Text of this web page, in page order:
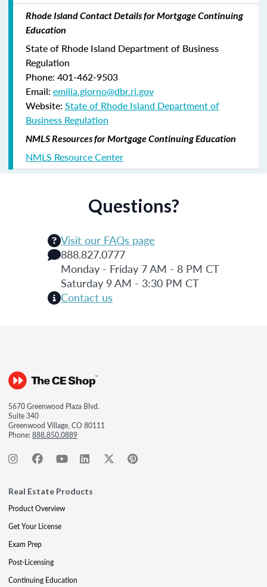
Rhode Island Contact Details for Mortgage Continuing
Education
State of Rhode Island Department of Business
Regulation
Phone: 401-462-9503
Email: emilia.giorno@dbr.ri.gov
Website: State of Rhode Island Department of
Business Regulation
NMLS Resources for Mortgage Continuing Education
NMLS Resource Center
Questions?
Visit our FAQs page
888.827.0777
Monday - Friday 7 AM - 8 PM CT
Saturday 9 AM - 3:30 PM CT
Contact us
5670 Greenwood Plaza Blvd.
Suite 340
Greenwood Village, CO 80111
Phone:888.850.0889
Real Estate Products
Product Overview
Get Your License
Exam Prep
Post-Licensing
Continuing Education